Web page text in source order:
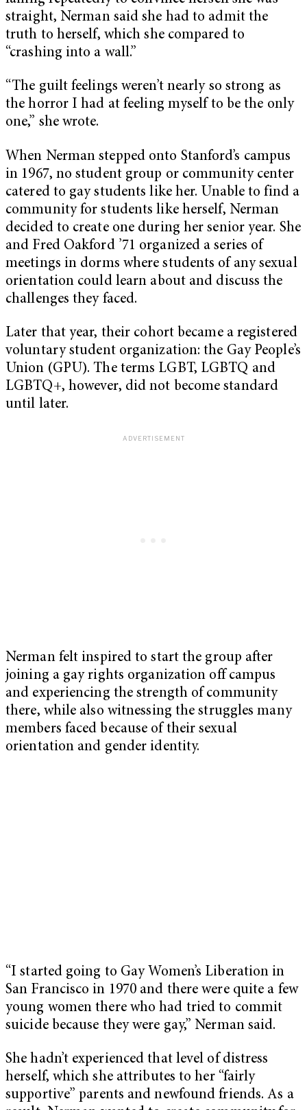
straight, Nerman said she had to admit the
truth to herself, which she compared to
“crashing into a wall.”
“The guilt feelings weren’t nearly so strong as
the horror I had at feeling myself to be the only
one,” she wrote.
When Nerman stepped onto Stanford’s campus
in 1967, no student group or community center
catered to gay students like her. Unable to find a
community for students like herself, Nerman
decided to create one during her senior year. She
and Fred Oakford ’71 organized a series of
meetings in dorms where students of any sexual
orientation could learn about and discuss the
challenges they faced.
Later that year, their cohort became a registered
voluntary student organization: the Gay People’s
Union (GPU). The terms LGBT, LGBTQ and
LGBTQ+, however, did not become standard
until later.
Nerman felt inspired to start the group after
joining a gay rights organization off campus
and experiencing the strength of community
there, while also witnessing the struggles many
members faced because of their sexual
orientation and gender identity.
“I started going to Gay Women’s Liberation in
San Francisco in 1970 and there were quite a few
young women there who had tried to commit
suicide because they were gay,” Nerman said.
She hadn’t experienced that level of distress
herself, which she attributes to her “fairly
supportive” parents and newfound friends. As a